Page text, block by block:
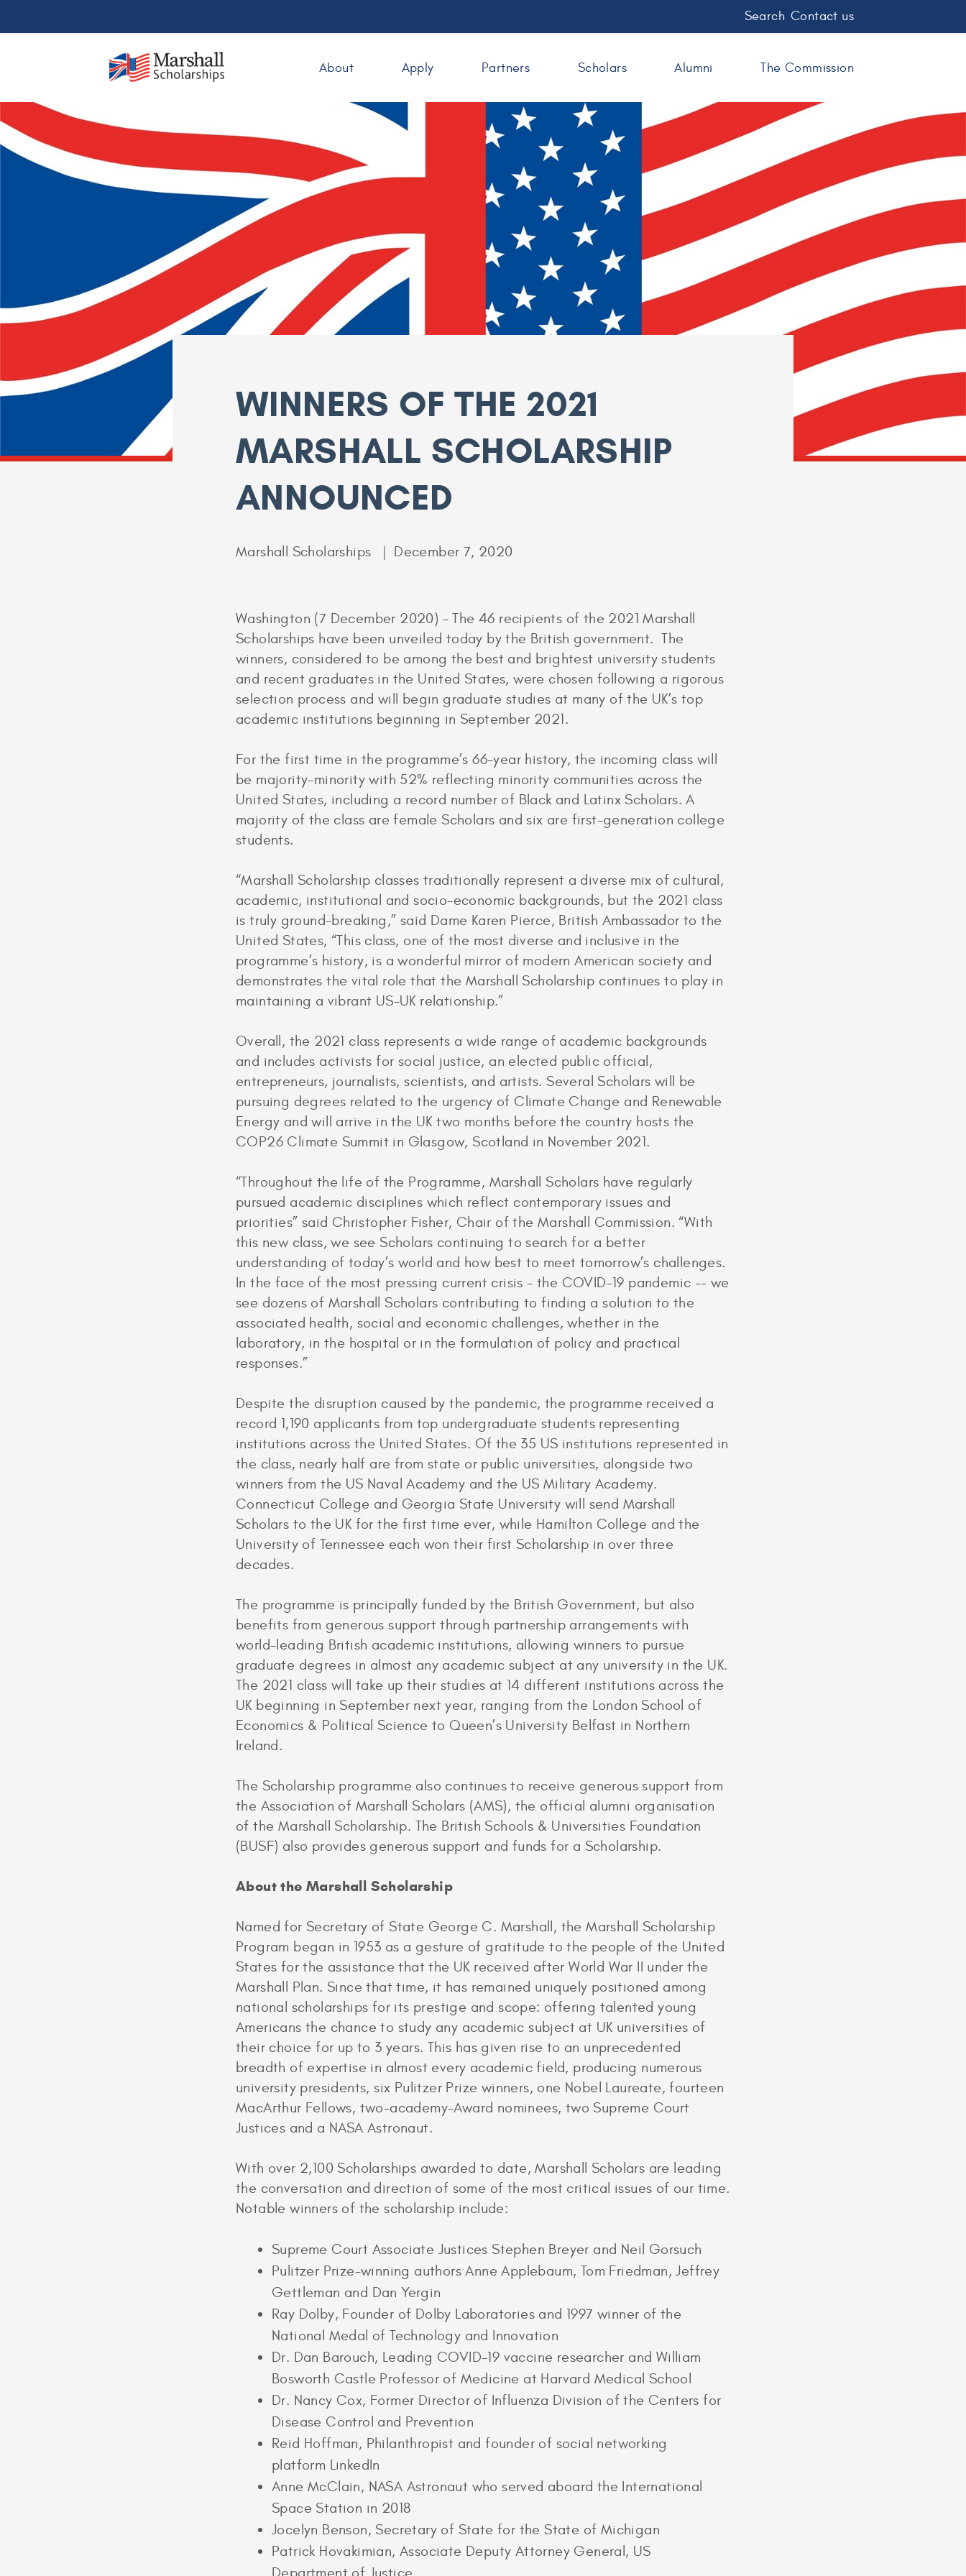
Search Contact us
About Apply Partners Scholars Alumni The Commission
WINNERS OF THE 2021
MARSHALL SCHOLARSHIP
ANNOUNCED
Marshall Scholarships December 7, 2020
Washington (7 December 2020) – The 46 recipients of the 2021 Marshall
Scholarships have been unveiled today by the British government. The
winners, considered to be among the best and brightest university students
and recent graduates in the United States, were chosen following a rigorous
selection process and will begin graduate studies at many of the UK’s top
academic institutions beginning in September 2021.
For the first time in the programme’s 66-year history, the incoming class will
be majority-minority with 52% reflecting minority communities across the
United States, including a record number of Black and Latinx Scholars. A
majority of the class are female Scholars and six are first-generation college
students.
“Marshall Scholarship classes traditionally represent a diverse mix of cultural,
academic, institutional and socio-economic backgrounds, but the 2021 class
is truly ground-breaking,” said Dame Karen Pierce, British Ambassador to the
United States, “This class, one of the most diverse and inclusive in the
programme’s history, is a wonderful mirror of modern American society and
demonstrates the vital role that the Marshall Scholarship continues to play in
maintaining a vibrant US-UK relationship.”
Overall, the 2021 class represents a wide range of academic backgrounds
and includes activists for social justice, an elected public official,
entrepreneurs, journalists, scientists, and artists. Several Scholars will be
pursuing degrees related to the urgency of Climate Change and Renewable
Energy and will arrive in the UK two months before the country hosts the
COP26 Climate Summit in Glasgow, Scotland in November 2021.
“Throughout the life of the Programme, Marshall Scholars have regularly
pursued academic disciplines which reflect contemporary issues and
priorities” said Christopher Fisher, Chair of the Marshall Commission. “With
this new class, we see Scholars continuing to search for a better
understanding of today’s world and how best to meet tomorrow’s challenges.
In the face of the most pressing current crisis - the COVID-19 pandemic -- we
see dozens of Marshall Scholars contributing to finding a solution to the
associated health, social and economic challenges, whether in the
laboratory, in the hospital or in the formulation of policy and practical
responses.”
Despite the disruption caused by the pandemic, the programme received a
record 1,190 applicants from top undergraduate students representing
institutions across the United States. Of the 35 US institutions represented in
the class, nearly half are from state or public universities, alongside two
winners from the US Naval Academy and the US Military Academy.
Connecticut College and Georgia State University will send Marshall
Scholars to the UK for the first time ever, while Hamilton College and the
University of Tennessee each won their first Scholarship in over three
decades.
The programme is principally funded by the British Government, but also
benefits from generous support through partnership arrangements with
world-leading British academic institutions, allowing winners to pursue
graduate degrees in almost any academic subject at any university in the UK.
The 2021 class will take up their studies at 14 different institutions across the
UK beginning in September next year, ranging from the London School of
Economics & Political Science to Queen’s University Belfast in Northern
Ireland.
The Scholarship programme also continues to receive generous support from
the Association of Marshall Scholars (AMS), the official alumni organisation
of the Marshall Scholarship. The British Schools & Universities Foundation
(BUSF) also provides generous support and funds for a Scholarship.
About the Marshall Scholarship
Named for Secretary of State George C. Marshall, the Marshall Scholarship
Program began in 1953 as a gesture of gratitude to the people of the United
States for the assistance that the UK received after World War II under the
Marshall Plan. Since that time, it has remained uniquely positioned among
national scholarships for its prestige and scope: offering talented young
Americans the chance to study any academic subject at UK universities of
their choice for up to 3 years. This has given rise to an unprecedented
breadth of expertise in almost every academic field, producing numerous
university presidents, six Pulitzer Prize winners, one Nobel Laureate, fourteen
MacArthur Fellows, two-academy-Award nominees, two Supreme Court
Justices and a NASA Astronaut.
With over 2,100 Scholarships awarded to date, Marshall Scholars are leading
the conversation and direction of some of the most critical issues of our time.
Notable winners of the scholarship include:
Supreme Court Associate Justices Stephen Breyer and Neil Gorsuch
Pulitzer Prize-winning authors Anne Applebaum, Tom Friedman, Jeffrey
Gettleman and Dan Yergin
Ray Dolby, Founder of Dolby Laboratories and 1997 winner of the
National Medal of Technology and Innovation
Dr. Dan Barouch, Leading COVID-19 vaccine researcher and William
Bosworth Castle Professor of Medicine at Harvard Medical School
Dr. Nancy Cox, Former Director of Influenza Division of the Centers for
Disease Control and Prevention
Reid Hoffman, Philanthropist and founder of social networking
platform LinkedIn
Anne McClain, NASA Astronaut who served aboard the International
Space Station in 2018
Jocelyn Benson, Secretary of State for the State of Michigan
Patrick Hovakimian, Associate Deputy Attorney General, US